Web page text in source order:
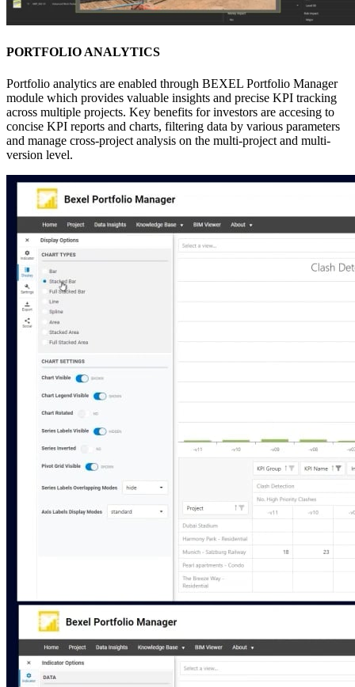
PORTFOLIO ANALYTICS
Portfolio analytics are enabled through BEXEL Portfolio Manager
module which provides valuable insights and precise KPI tracking
across multiple projects. Key benefits for investors are accesing to
concise KPI reports and charts, filtering data by various parameters
and manage cross-project analysis on the multi-project and multi-
version level.